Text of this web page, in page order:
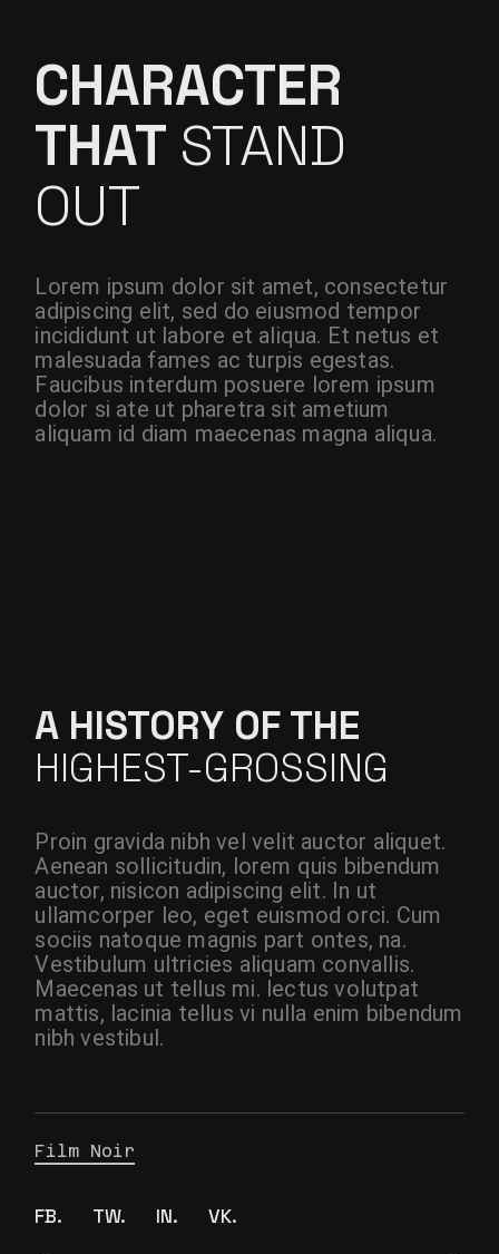
CHARACTER
THAT STAND
OUT
Lorem ipsum dolor sit amet, consectetur
adipiscing elit, sed do eiusmod tempor
incididunt ut labore et aliqua. Et netus et
malesuada fames ac turpis egestas.
Faucibus interdum posuere lorem ipsum
dolor si ate ut pharetra sit ametium
aliquam id diam maecenas magna aliqua.
A HISTORY OF THE
HIGHEST-GROSSING
Proin gravida nibh vel velit auctor aliquet.
Aenean sollicitudin, lorem quis bibendum
auctor, nisicon adipiscing elit. In ut
ullamcorper leo, eget euismod orci. Cum
sociis natoque magnis part ontes, na.
Vestibulum ultricies aliquam convallis.
Maecenas ut tellus mi. lectus volutpat
mattis, lacinia tellus vi nulla enim bibendum
nibh vestibul.
Film Noir
FB. TW. IN. VK.